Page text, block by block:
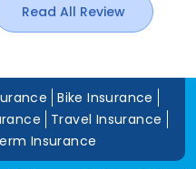
Read All Review
Bike Insurance
Travel Insurance
Insurance